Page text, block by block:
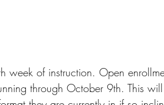
week of instruction. Open
through October 9th. This